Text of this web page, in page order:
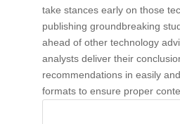
take stances early on those
publishing groundbreaking
ahead of other technology
analysts deliver their
recommendations in easily
formats to ensure proper